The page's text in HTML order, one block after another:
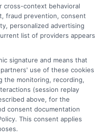
rates or terms, or
sum or on the
any approval from a
make credit
and availability are
term loans may
Review all terms
offer. This site may
when users
may affect how and
or offers are
cross-context behavioral
fraud prevention, consent
personalized advertising
list of providers appears
signature and means that
use of these cookies
the monitoring, recording,
(session replay
above, for the
consent documentation
This consent applies